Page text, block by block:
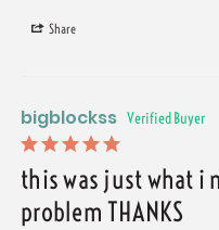
Share
bigblockss
this was just what i
problem THANKS